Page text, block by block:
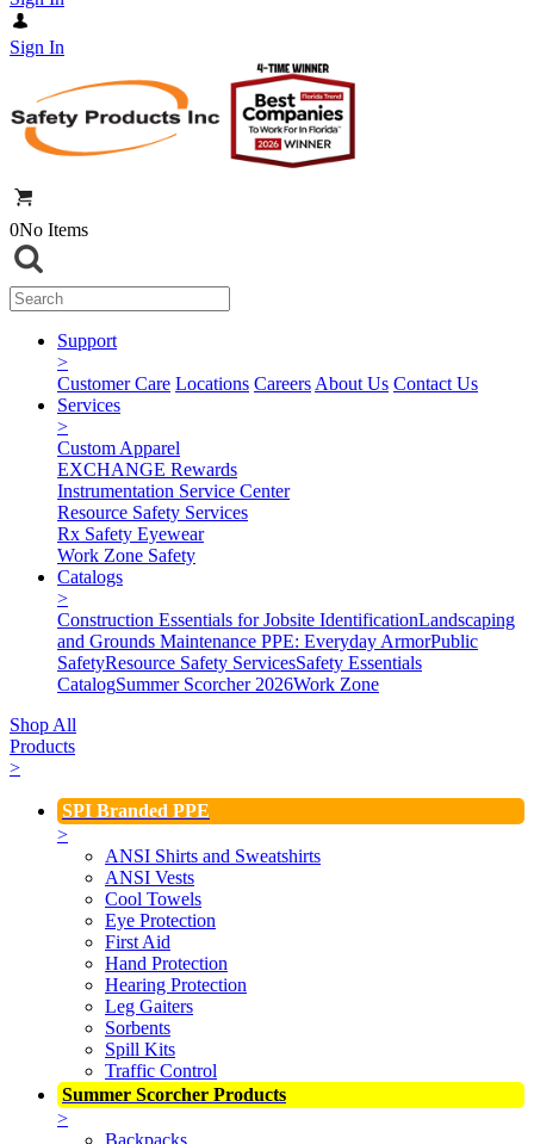
Sign In
0No Items
Support
>
Customer Care Locations Careers About Us Contact Us
Services
>
Custom Apparel
EXCHANGE Rewards
Instrumentation Service Center
Resource Safety Services
Rx Safety Eyewear
Work Zone Safety
Catalogs
>
Construction Essentials for Jobsite IdentificationLandscaping
and Grounds Maintenance PPE: Everyday ArmorPublic
SafetyResource Safety ServicesSafety Essentials
CatalogSummer Scorcher 2026Work Zone
Shop All
Products
>
SPI Branded PPE
>
ANSI Shirts and Sweatshirts
ANSI Vests
Cool Towels
Eye Protection
First Aid
Hand Protection
Hearing Protection
Leg Gaiters
Sorbents
Spill Kits
Traffic Control
Summer Scorcher Products
>
Backpacks